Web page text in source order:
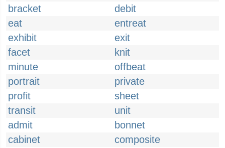
bracket
debit
eat
entreat
exhibit
exit
facet
knit
minute
offbeat
portrait
private
profit
sheet
transit
unit
admit
bonnet
cabinet
composite